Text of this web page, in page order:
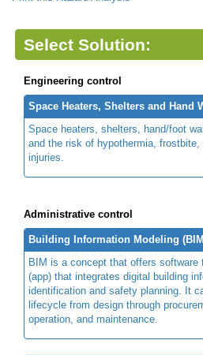
Select Solution:
Engineering control
Space Heaters, Shelters and Hand
Space heaters, shelters, hand/foot
and the risk of hypothermia, frostbite,
injuries.
Administrative control
Building Information Modeling
BIM is a concept that offers software
(app) that integrates digital building
identification and safety planning. It
lifecycle from design through
operation, and maintenance.